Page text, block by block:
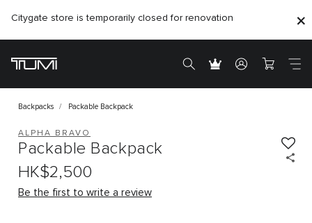
Citygate store is temporarily closed for renovation
Backpacks Packable Backpack
ALPHA BRAVO
Packable Backpack
HK$2,500
Be the first to write a review